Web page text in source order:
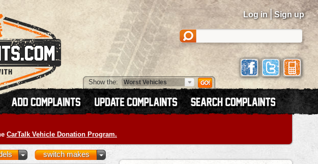
Log in | Sign up
Show the:
CarTalk Vehicle Donation Program.
switch makes